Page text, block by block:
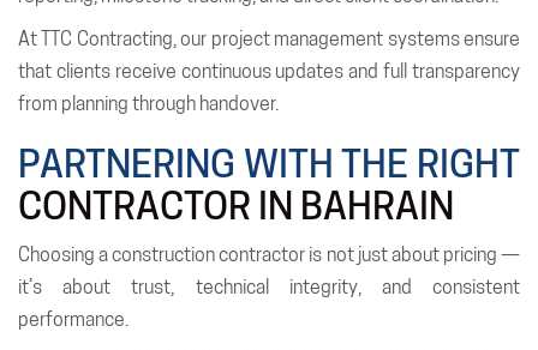
At TTC Contracting, our project management systems ensure
that clients receive continuous updates and full transparency
from planning through handover.
PARTNERING WITH THE RIGHT
CONTRACTOR IN BAHRAIN
Choosing a construction contractor is not just about pricing —
it’s about trust, technical integrity, and consistent
performance.